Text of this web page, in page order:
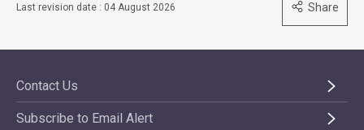
Last revision date : 04 August 2026 Share
Contact Us
Subscribe to Email Alert